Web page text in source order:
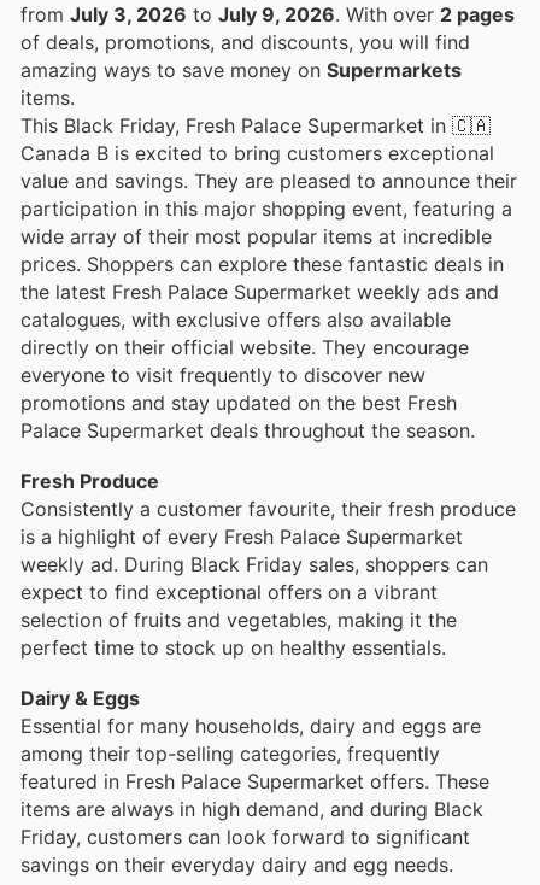
from July 3, 2026 to July 9, 2026 . With over 2 pages
of deals, promotions, and discounts, you will find
amazing ways to save money on Supermarkets
items.
This Black Friday, Fresh Palace Supermarket in 🇨🇦
Canada B is excited to bring customers exceptional
value and savings. They are pleased to announce their
participation in this major shopping event, featuring a
wide array of their most popular items at incredible
prices. Shoppers can explore these fantastic deals in
the latest Fresh Palace Supermarket weekly ads and
catalogues, with exclusive offers also available
directly on their official website. They encourage
everyone to visit frequently to discover new
promotions and stay updated on the best Fresh
Palace Supermarket deals throughout the season.
Fresh Produce
Consistently a customer favourite, their fresh produce
is a highlight of every Fresh Palace Supermarket
weekly ad. During Black Friday sales, shoppers can
expect to find exceptional offers on a vibrant
selection of fruits and vegetables, making it the
perfect time to stock up on healthy essentials.
Dairy & Eggs
Essential for many households, dairy and eggs are
among their top-selling categories, frequently
featured in Fresh Palace Supermarket offers. These
items are always in high demand, and during Black
Friday, customers can look forward to significant
savings on their everyday dairy and egg needs.